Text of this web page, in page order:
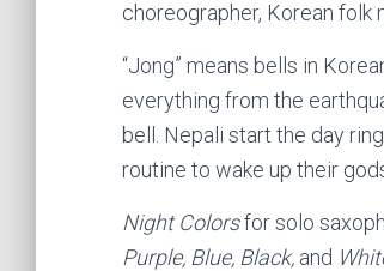
choreographer, Korean
“Jong” means bells in
everything from the
bell. Nepali start the day
routine to wake up their
Night Colorsfor solo
Purple, Blue, Black, and